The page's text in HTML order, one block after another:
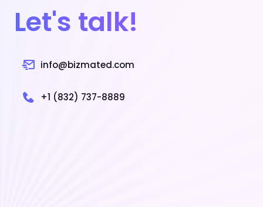
Let's talk!
info@bizmated.com
+1 (832) 737-8889